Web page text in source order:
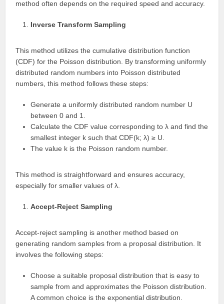
method often depends on the required speed and accuracy.
Inverse Transform Sampling
This method utilizes the cumulative distribution function
(CDF) for the Poisson distribution. By transforming uniformly
distributed random numbers into Poisson distributed
numbers, this method follows these steps:
Generate a uniformly distributed random number U
between 0 and 1.
Calculate the CDF value corresponding to λ and find the
smallest integer k such that CDF(k; λ) ≥ U.
The value k is the Poisson random number.
This method is straightforward and ensures accuracy,
especially for smaller values of λ.
Accept-Reject Sampling
Accept-reject sampling is another method based on
generating random samples from a proposal distribution. It
involves the following steps:
Choose a suitable proposal distribution that is easy to
sample from and approximates the Poisson distribution.
A common choice is the exponential distribution.